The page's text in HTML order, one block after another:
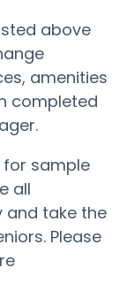
above
amenities
completed
sample
all
and take the
Please